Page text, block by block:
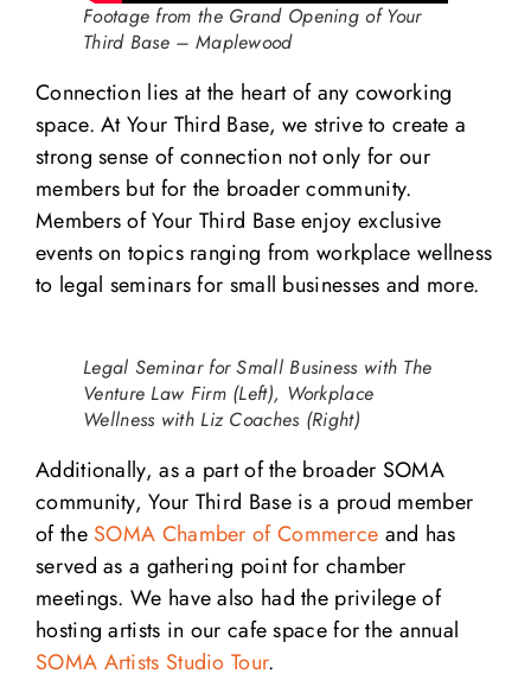
Footage from the Grand Opening of Your
Third Base – Maplewood
Connection lies at the heart of any coworking
space. At Your Third Base, we strive to create a
strong sense of connection not only for our
members but for the broader community.
Members of Your Third Base enjoy exclusive
events on topics ranging from workplace wellness
to legal seminars for small businesses and more.
Legal Seminar for Small Business with The
Venture Law Firm (Left), Workplace
Wellness with Liz Coaches (Right)
Additionally, as a part of the broader SOMA
community, Your Third Base is a proud member
of the SOMA Chamber of Commerce and has
served as a gathering point for chamber
meetings. We have also had the privilege of
hosting artists in our cafe space for the annual
SOMA Artists Studio Tour.